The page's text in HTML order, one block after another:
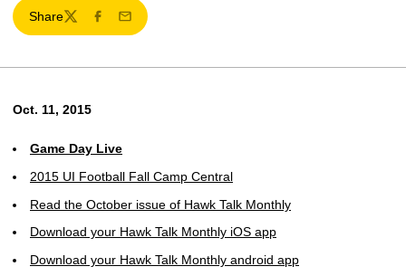
Share
TwitterFacebook
Email
Oct. 11, 2015
Game Day Live
2015 UI Football Fall Camp Central
Read the October issue of Hawk Talk Monthly
Download your Hawk Talk Monthly iOS app
Download your Hawk Talk Monthly android app